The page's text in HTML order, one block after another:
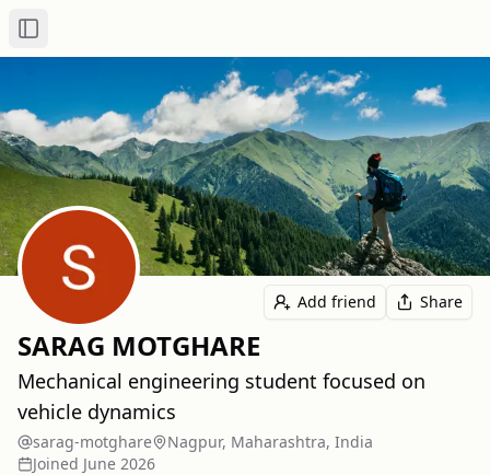
Toggle Sidebar
Add friend Share
SARAG MOTGHARE
Mechanical engineering student focused on
vehicle dynamics
sarag-motghare
Nagpur, Maharashtra, India
Joined June 2026